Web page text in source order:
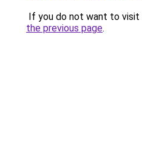
If you do not want to visit
the previous page.